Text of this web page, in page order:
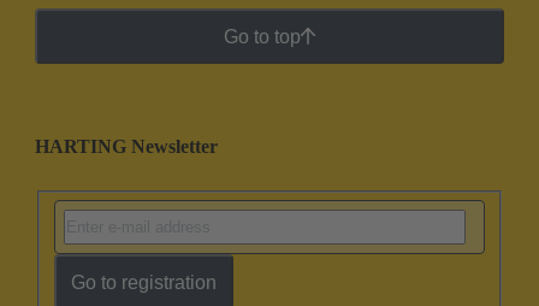
Go to top
HARTING Newsletter
Go to registration